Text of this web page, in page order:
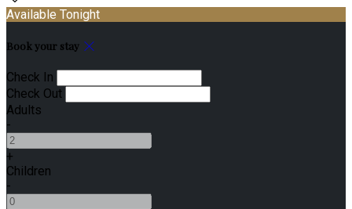
Available Tonight
Book your stay
Check In
Check Out
Adults
-
+
Children
-